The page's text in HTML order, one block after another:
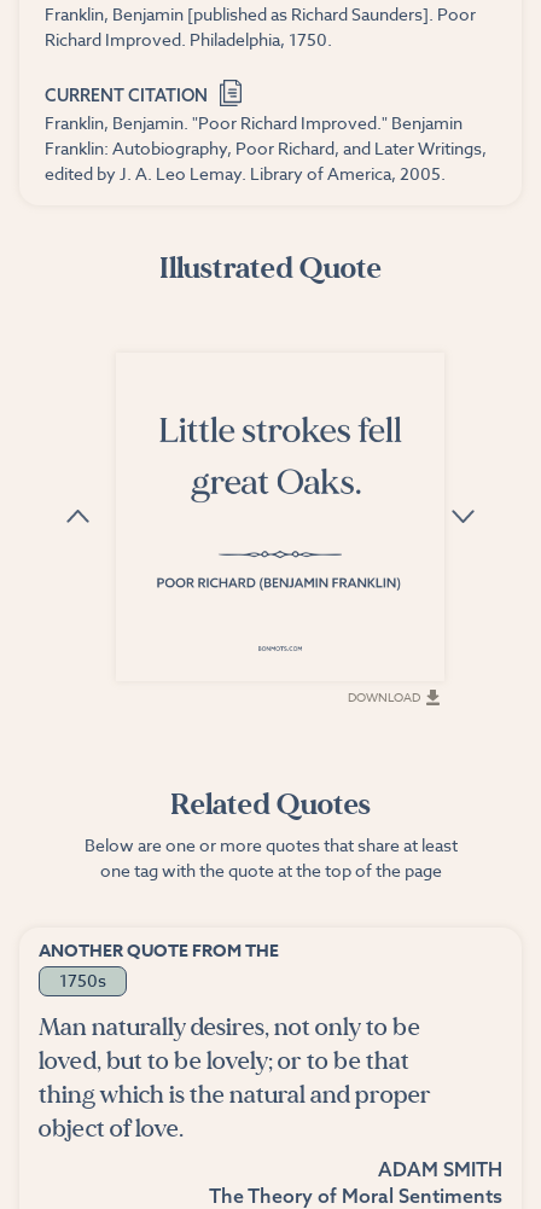
Franklin, Benjamin [published as Richard Saunders]. Poor
Richard Improved. Philadelphia, 1750.
CURRENT CITATION
Franklin, Benjamin. "Poor Richard Improved." Benjamin
Franklin: Autobiography, Poor Richard, and Later Writings,
edited by J. A. Leo Lemay. Library of America, 2005.
Illustrated Quote
DOWNLOAD
Related Quotes
Below are one or more quotes that share at least
one tag with the quote at the top of the page
ANOTHER QUOTE FROM THE
1750s
Man naturally desires, not only to be
loved, but to be lovely; or to be that
thing which is the natural and proper
object of love.
ADAM SMITH
The Theory of Moral Sentiments